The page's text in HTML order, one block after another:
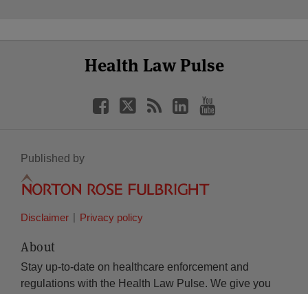
Health Law Pulse
Facebook
Published by
Disclaimer Privacy policy
About
Stay up-to-date on healthcare enforcement and
regulations with the Health Law Pulse. We give you